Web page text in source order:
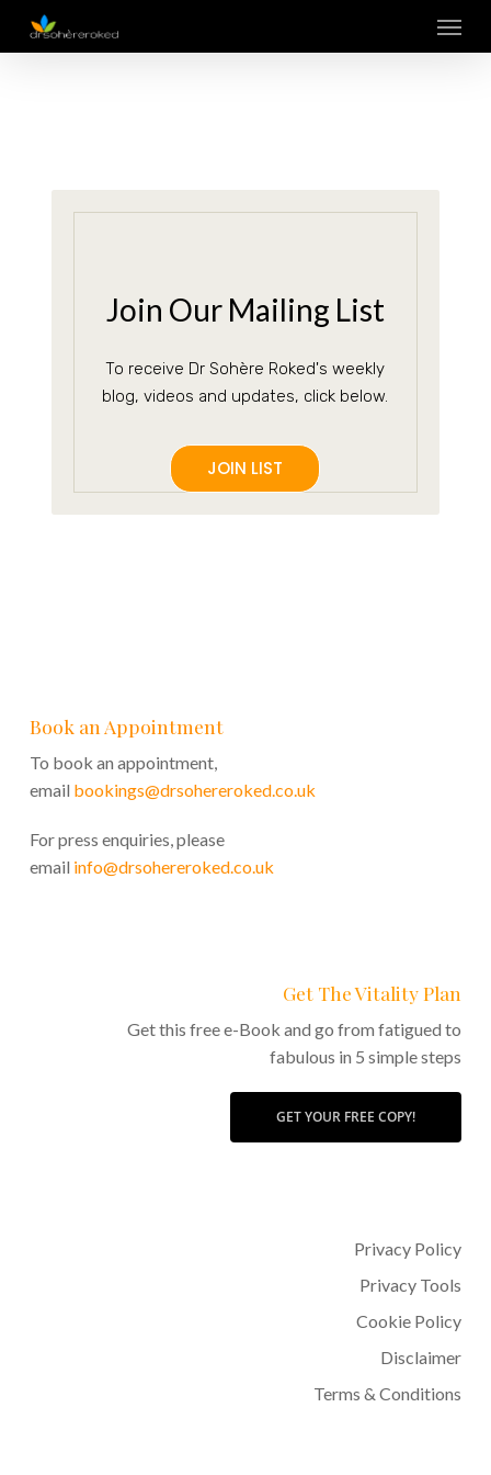
Menu
Join Our Mailing List
To receive Dr Sohère Roked's weekly
blog, videos and updates, click below.
JOIN LIST
Book an Appointment
To book an appointment,
email bookings@drsohereroked.co.uk
For press enquiries, please
email info@drsohereroked.co.uk
Get The Vitality Plan
Get this free e-Book and go from fatigued to
fabulous in 5 simple steps
GET YOUR FREE COPY!
Privacy Policy
Privacy Tools
Cookie Policy
Disclaimer
Terms & Conditions